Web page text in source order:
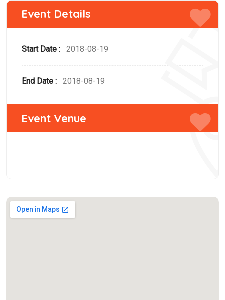
Event Details
Start Date : 2018-08-19
End Date : 2018-08-19
Event Venue